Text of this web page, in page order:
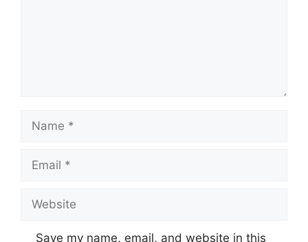
Name
Email
Website
Save my name, email, and website in this